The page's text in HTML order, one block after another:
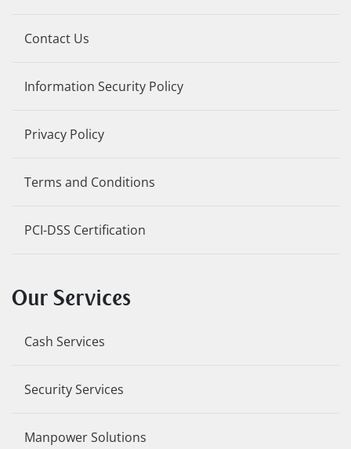
Contact Us
Information Security Policy
Privacy Policy
Terms and Conditions
PCI-DSS Certification
Our Services
Cash Services
Security Services
Manpower Solutions